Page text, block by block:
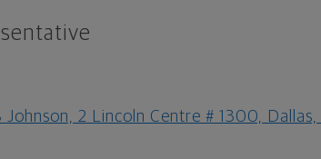
2 Lincoln Centre # 1300,